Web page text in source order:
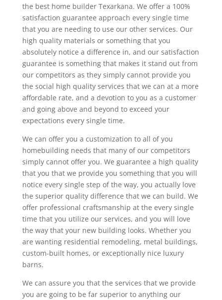
the best home builder Texarkana. We offer a 100%
satisfaction guarantee approach every single time
that you are needing to use our other services. Our
high quality materials or something that you
absolutely notice a difference in, and our satisfaction
guarantee is something that makes it stand out from
our competitors as they simply cannot provide you
the social high quality services that we can at a more
affordable rate, and a devotion to you as a customer
and going above and beyond to exceed your
expectations every single time.
We can offer you a customization to all of you
homebuilding needs that many of our competitors
simply cannot offer you. We guarantee a high quality
that you that we provide you something that you will
notice every single step of the way, you actually love
the superior quality difference that we can build. We
offer professional craftsmanship at the every single
time that you utilize our services, and you will love
the way that your new building looks. Whether you
are wanting residential remodeling, metal buildings,
custom-built homes, or exceptionally nice luxury
barns.
We can assure you that the services that we provide
you are going to be far superior to anything our